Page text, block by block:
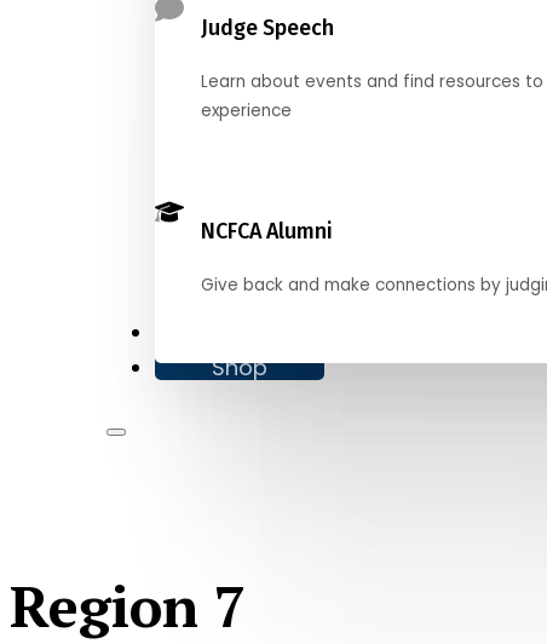
Judge Speech
Learn about events and find resources
experience
NCFCA Alumni
Give back and make connections by
Shop
Region 7